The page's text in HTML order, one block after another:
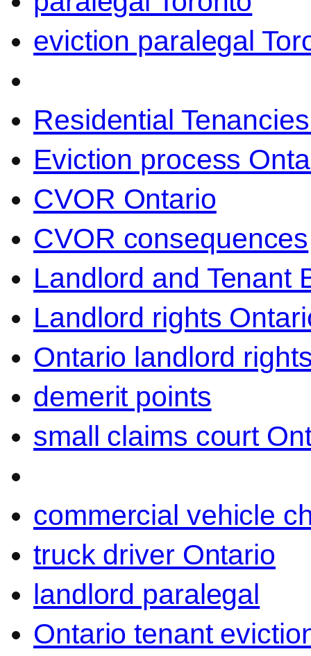
eviction paralegal
Residential
Eviction process
CVOR Ontario
CVOR consequences
Landlord and Tenant
Landlord rights
Ontario landlord
demerit points
small claims court
commercial vehicle
truck driver Ontario
landlord paralegal
Ontario tenant